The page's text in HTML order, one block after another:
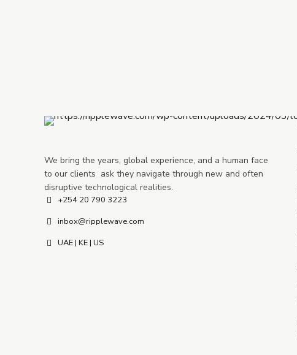
We bring the years, global experience, and a human face
to our clients ask they navigate through new and often
disruptive technological realities.
+254 20 790 3223
inbox@ripplewave.com
UAE | KE | US